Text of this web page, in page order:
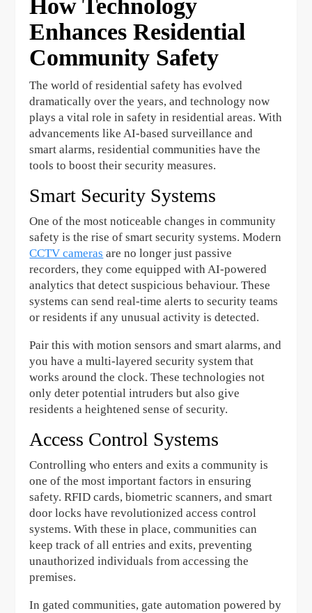
How Technology
Enhances Residential
Community Safety
The world of residential safety has evolved
dramatically over the years, and technology now
plays a vital role in safety in residential areas. With
advancements like AI-based surveillance and
smart alarms, residential communities have the
tools to boost their security measures.
Smart Security Systems
One of the most noticeable changes in community
safety is the rise of smart security systems. Modern
CCTV cameras are no longer just passive
recorders, they come equipped with AI-powered
analytics that detect suspicious behaviour. These
systems can send real-time alerts to security teams
or residents if any unusual activity is detected.
Pair this with motion sensors and smart alarms, and
you have a multi-layered security system that
works around the clock. These technologies not
only deter potential intruders but also give
residents a heightened sense of security.
Access Control Systems
Controlling who enters and exits a community is
one of the most important factors in ensuring
safety. RFID cards, biometric scanners, and smart
door locks have revolutionized access control
systems. With these in place, communities can
keep track of all entries and exits, preventing
unauthorized individuals from accessing the
premises.
In gated communities, gate automation powered by